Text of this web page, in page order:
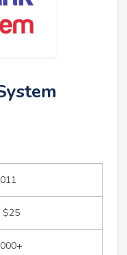
$25